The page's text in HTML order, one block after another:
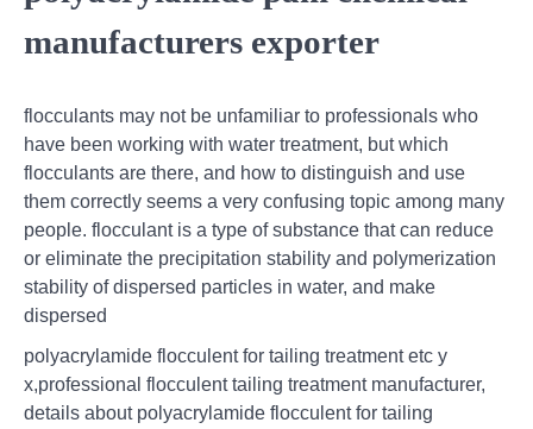
manufacturers exporter
flocculants may not be unfamiliar to professionals who
have been working with water treatment, but which
flocculants are there, and how to distinguish and use
them correctly seems a very confusing topic among many
people. flocculant is a type of substance that can reduce
or eliminate the precipitation stability and polymerization
stability of dispersed particles in water, and make
dispersed
polyacrylamide flocculent for tailing treatment etc y
x,professional flocculent tailing treatment manufacturer,
details about polyacrylamide flocculent for tailing